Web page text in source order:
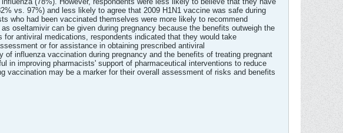
vs. 97%) and less likely to agree that 2009 H1N1 vaccine was safe during
who had been vaccinated themselves were more likely to recommend
oseltamivir can be given during pregnancy because the benefits outweigh the
antiviral medications, respondents indicated that they would take
or for assistance in obtaining prescribed antiviral
influenza vaccination during pregnancy and the benefits of treating pregnant
in improving pharmacists' support of pharmaceutical interventions to reduce
vaccination may be a marker for their overall assessment of risks and benefits